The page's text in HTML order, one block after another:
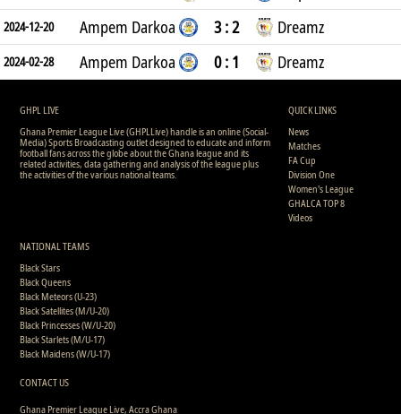
2024-12-20 Ampem Darkoa 3 : 2 Dreamz
2024-02-28 Ampem Darkoa 0 : 1 Dreamz
GHPL LIVE
Ghana Premier League Live (GHPLLive) handle is an online (Social-
Media) Sports Broadcasting outlet designed to educate and inform
football fans across the globe about the Ghana league and its
related activities, data gathering and analysis of the league plus
the activities of the various national teams.
QUICK LINKS
News
Matches
FA Cup
Division One
Women's League
GHALCA TOP 8
Videos
NATIONAL TEAMS
Black Stars
Black Queens
Black Meteors (U-23)
Black Satellites (M/U-20)
Black Princesses (W/U-20)
Black Starlets (M/U-17)
Black Maidens (W/U-17)
CONTACT US
Ghana Premier League Live, Accra Ghana